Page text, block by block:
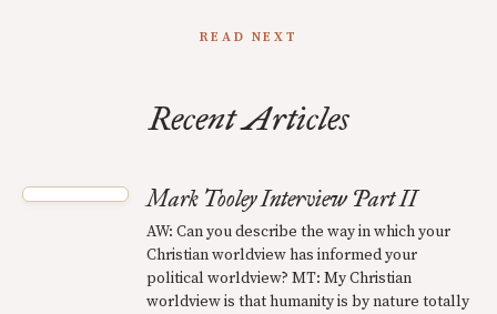
READ NEXT
Recent Articles
Mark Tooley Interview Part II
AW: Can you describe the way in which your
Christian worldview has informed your
political worldview? MT: My Christian
worldview is that humanity is by nature totally